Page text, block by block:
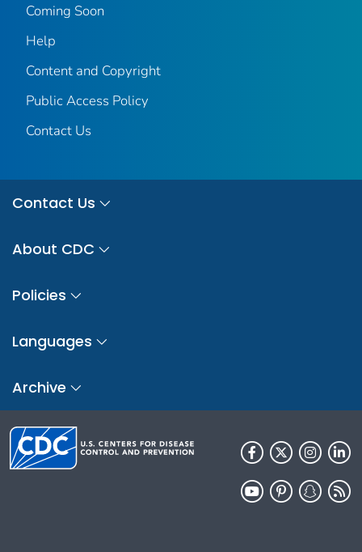
Coming Soon
Help
Content and Copyright
Public Access Policy
Contact Us
Contact Us
About CDC
Policies
Languages
Archive